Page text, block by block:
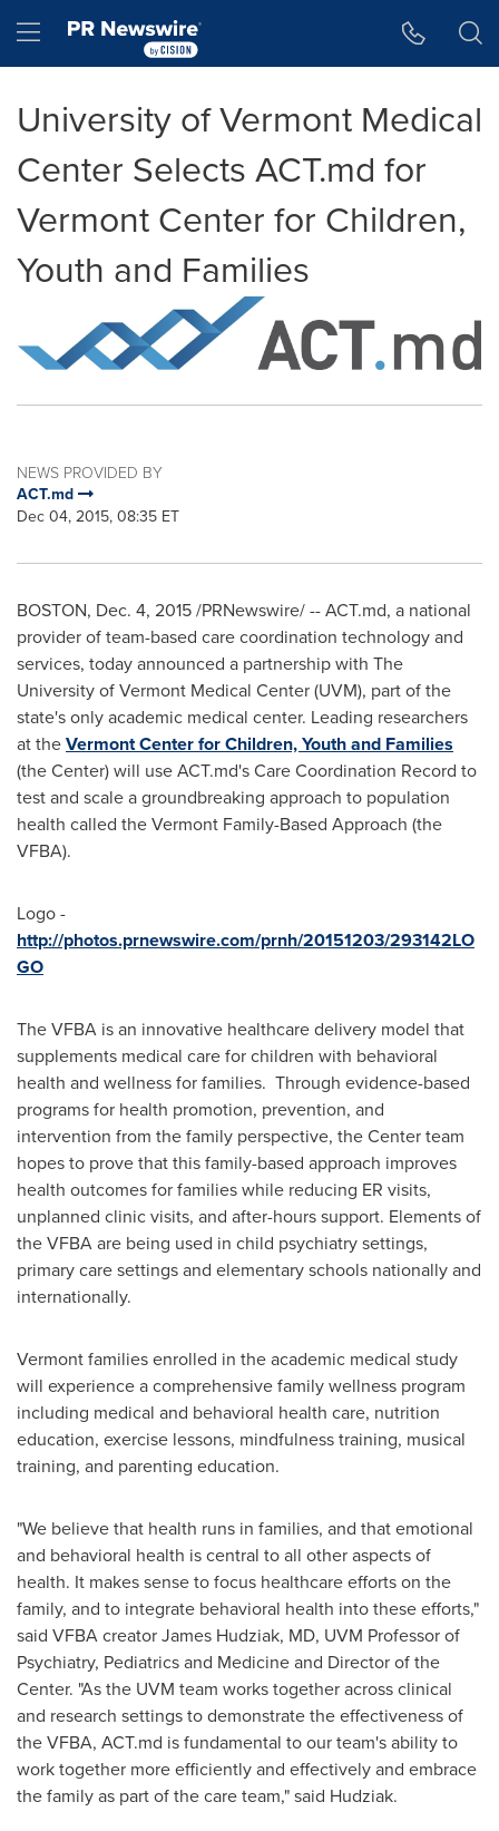
Hamburger menu
University of Vermont Medical
Center Selects ACT.md for
Vermont Center for Children,
Youth and Families
NEWS PROVIDED BY
ACT.md
Dec 04, 2015, 08:35 ET
BOSTON, Dec. 4, 2015/PRNewswire/ -- ACT.md, a national
provider of team-based care coordination technology and
services, today announced a partnership with The
University of Vermont Medical Center (UVM), part of the
state's only academic medical center. Leading researchers
at theVermont Center for Children, Youth and Families
(the Center) will use ACT.md's Care Coordination Record to
test and scale a groundbreaking approach to population
health called the Vermont Family-Based Approach (the
VFBA).
Logo -
http://photos.prnewswire.com/prnh/20151203/293142LO
GO
The VFBA is an innovative healthcare delivery model that
supplements medical care for children with behavioral
health and wellness for families. Through evidence-based
programs for health promotion, prevention, and
intervention from the family perspective, the Center team
hopes to prove that this family-based approach improves
health outcomes for families while reducing ER visits,
unplanned clinic visits, and after-hours support. Elements of
the VFBA are being used in child psychiatry settings,
primary care settings and elementary schools nationally and
internationally.
Vermontfamilies enrolled in the academic medical study
will experience a comprehensive family wellness program
including medical and behavioral health care, nutrition
education, exercise lessons, mindfulness training, musical
training, and parenting education.
"We believe that health runs in families, and that emotional
and behavioral health is central to all other aspects of
health. It makes sense to focus healthcare efforts on the
family, and to integrate behavioral health into these efforts,"
said VFBA creatorJames Hudziak, MD, UVM Professor of
Psychiatry, Pediatrics and Medicine and Director of the
Center. "As the UVM team works together across clinical
and research settings to demonstrate the effectiveness of
the VFBA, ACT.md is fundamental to our team's ability to
work together more efficiently and effectively and embrace
the family as part of the care team," said Hudziak.